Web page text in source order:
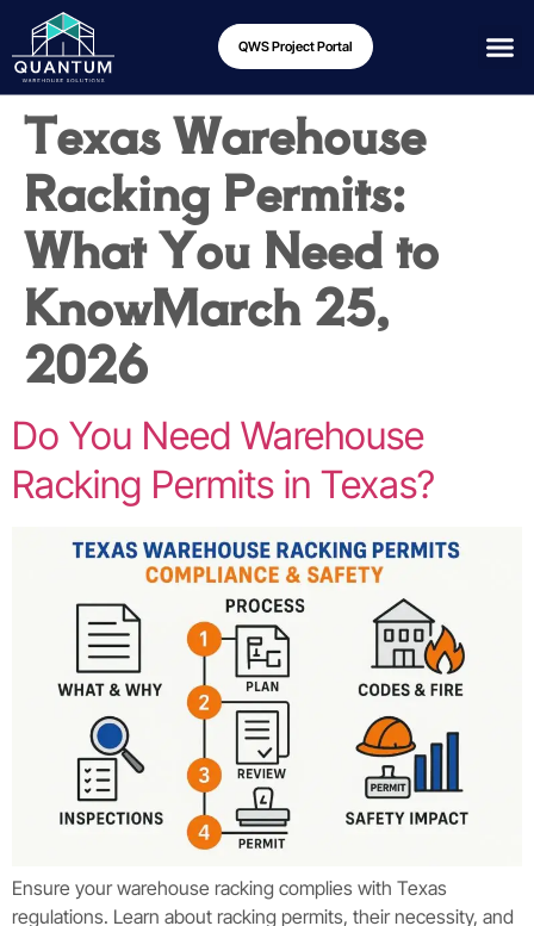
QWS Project Portal
Texas Warehouse
Racking Permits:
What You Need to
KnowMarch 25,
2026
Do You Need Warehouse
Racking Permits in Texas?
Ensure your warehouse racking complies with Texas
regulations. Learn about racking permits, their necessity, and